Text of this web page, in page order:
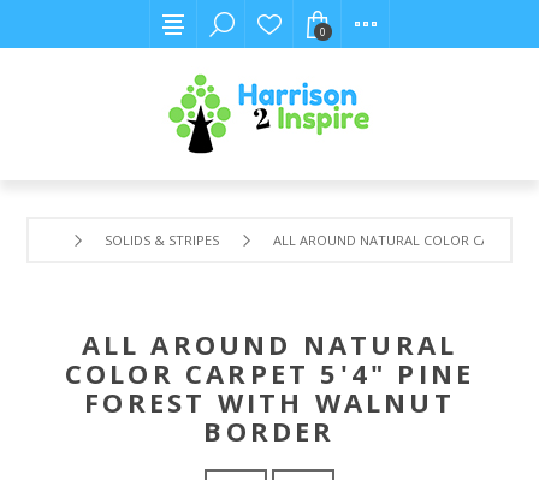
0
SOLIDS & STRIPES ALL AROUND NATURAL COLOR CARPET
ALL AROUND NATURAL
COLOR CARPET 5'4" PINE
FOREST WITH WALNUT
BORDER